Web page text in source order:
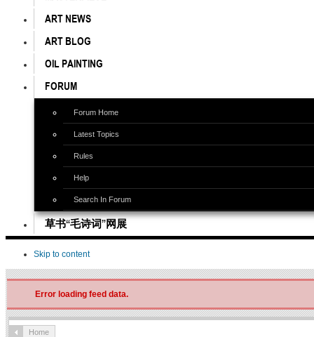
ART NEWS
ART BLOG
OIL PAINTING
FORUM
Forum Home
Latest Topics
Rules
Help
Search In Forum
草书“毛诗词”网展
Skip to content
Error loading feed data.
Home